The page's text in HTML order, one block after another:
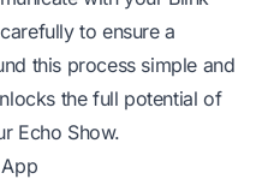
to ensure a
this process simple and
the full potential of
Echo Show.